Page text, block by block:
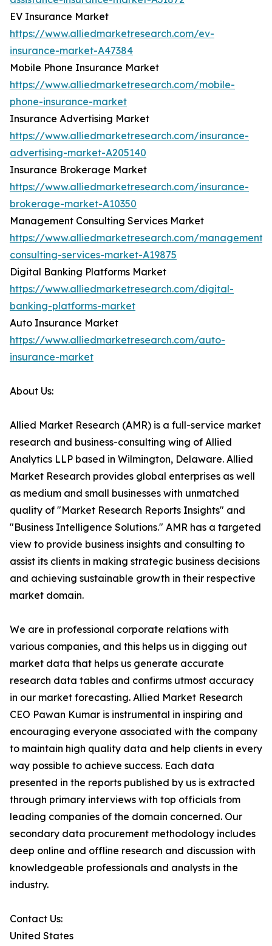
EV Insurance Market
https://www.alliedmarketresearch.com/ev-
insurance-market-A47384
Mobile Phone Insurance Market
https://www.alliedmarketresearch.com/mobile-
phone-insurance-market
Insurance Advertising Market
https://www.alliedmarketresearch.com/insurance-
advertising-market-A205140
Insurance Brokerage Market
https://www.alliedmarketresearch.com/insurance-
brokerage-market-A10350
Management Consulting Services Market
https://www.alliedmarketresearch.com/management-
consulting-services-market-A19875
Digital Banking Platforms Market
https://www.alliedmarketresearch.com/digital-
banking-platforms-market
Auto Insurance Market
https://www.alliedmarketresearch.com/auto-
insurance-market
About Us:
Allied Market Research (AMR) is a full-service market
research and business-consulting wing of Allied
Analytics LLP based in Wilmington, Delaware. Allied
Market Research provides global enterprises as well
as medium and small businesses with unmatched
quality of "Market Research Reports Insights" and
"Business Intelligence Solutions." AMR has a targeted
view to provide business insights and consulting to
assist its clients in making strategic business decisions
and achieving sustainable growth in their respective
market domain.
We are in professional corporate relations with
various companies, and this helps us in digging out
market data that helps us generate accurate
research data tables and confirms utmost accuracy
in our market forecasting. Allied Market Research
CEO Pawan Kumar is instrumental in inspiring and
encouraging everyone associated with the company
to maintain high quality data and help clients in every
way possible to achieve success. Each data
presented in the reports published by us is extracted
through primary interviews with top officials from
leading companies of the domain concerned. Our
secondary data procurement methodology includes
deep online and offline research and discussion with
knowledgeable professionals and analysts in the
industry.
Contact Us:
United States